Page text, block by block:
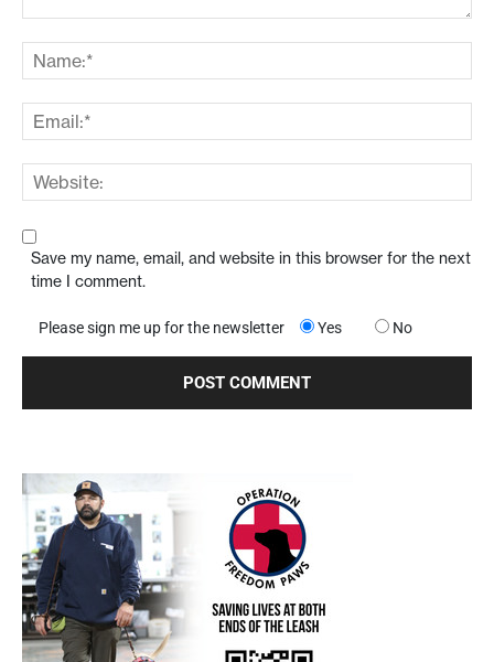
Save my name, email, and website in this browser for the next
time I comment.
Please sign me up for the newsletter Yes No